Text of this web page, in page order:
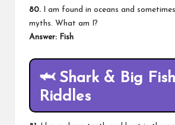
80. I am found in oceans and
myths. What am I?
Answer: Fish
🦈 Shark & Big Fish
Riddles